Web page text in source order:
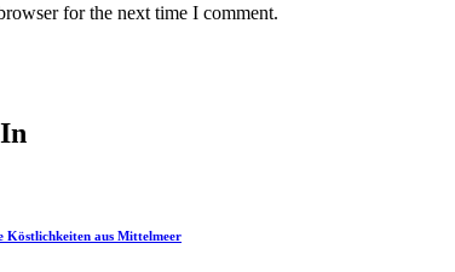
for the next time I comment.
Köstlichkeiten aus Mittelmeer